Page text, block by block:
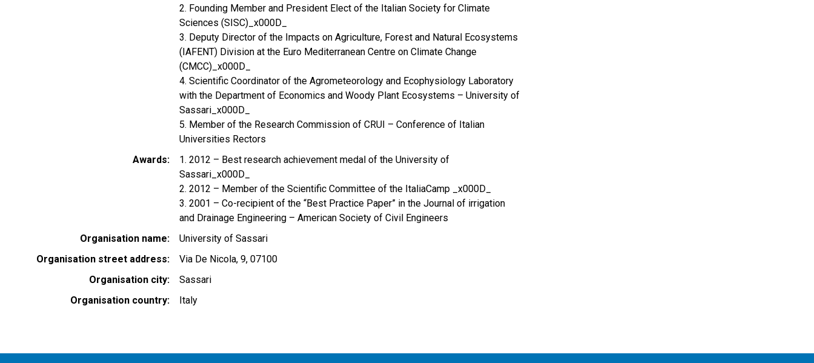
2. Founding Member and President Elect of the Italian Society for Climate
Sciences (SISC)_x000D_
3. Deputy Director of the Impacts on Agriculture, Forest and Natural Ecosystems
(IAFENT) Division at the Euro Mediterranean Centre on Climate Change
(CMCC)_x000D_
4. Scientific Coordinator of the Agrometeorology and Ecophysiology Laboratory
with the Department of Economics and Woody Plant Ecosystems – University of
Sassari_x000D_
5. Member of the Research Commission of CRUI – Conference of Italian
Universities Rectors
Awards
1. 2012 – Best research achievement medal of the University of
Sassari_x000D_
2. 2012 – Member of the Scientific Committee of the ItaliaCamp _x000D_
3. 2001 – Co-recipient of the “Best Practice Paper” in the Journal of irrigation
and Drainage Engineering – American Society of Civil Engineers
Organisation name
University of Sassari
Organisation street address
Via De Nicola, 9, 07100
Organisation city
Sassari
Organisation country
Italy